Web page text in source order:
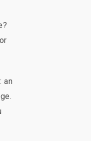
an